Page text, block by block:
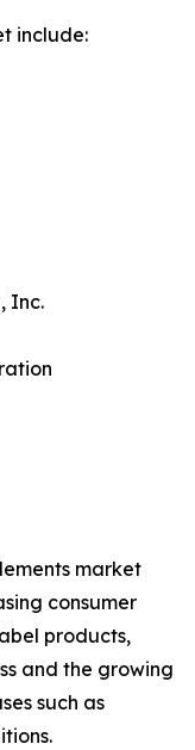
include:
Inc.
market
consumer
products,
and the growing
such as